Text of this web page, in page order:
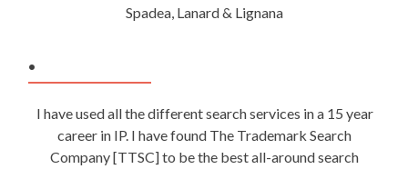
Spadea, Lanard & Lignana
.
I have used all the different search services in a 15 year
career in IP. I have found The Trademark Search
Company [TTSC] to be the best all-around search